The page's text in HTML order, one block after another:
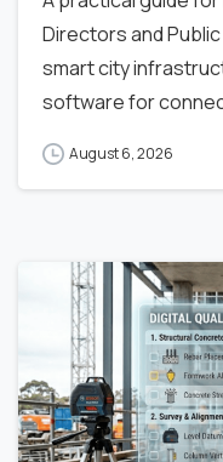
Directors and
smart city
software for
August 6, 2026